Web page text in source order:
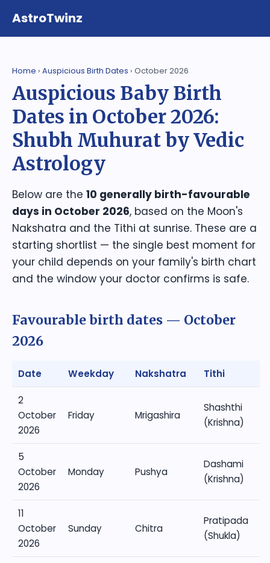
AstroTwinz
Home › Auspicious Birth Dates › October 2026
Auspicious Baby Birth
Dates in October 2026:
Shubh Muhurat by Vedic
Astrology
Below are the 10 generally birth-favourable
days in October 2026, based on the Moon's
Nakshatra and the Tithi at sunrise. These are a
starting shortlist — the single best moment for
your child depends on your family's birth chart
and the window your doctor confirms is safe.
Favourable birth dates — October
2026
Date Weekday Nakshatra Tithi
2
October
2026
Friday Mrigashira
Shashthi
(Krishna)
5
October
2026
Monday Pushya
Dashami
(Krishna)
11
October
2026
Sunday Chitra
Pratipada
(Shukla)